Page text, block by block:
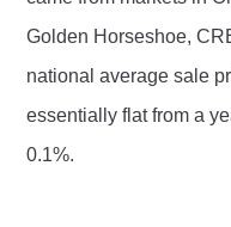
Golden Horseshoe,
national average sale
essentially flat from a
0.1%.